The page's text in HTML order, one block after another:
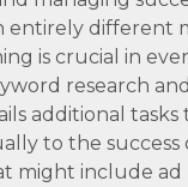
entirely different
is crucial in
research
additional tasks
to the success
might include ad